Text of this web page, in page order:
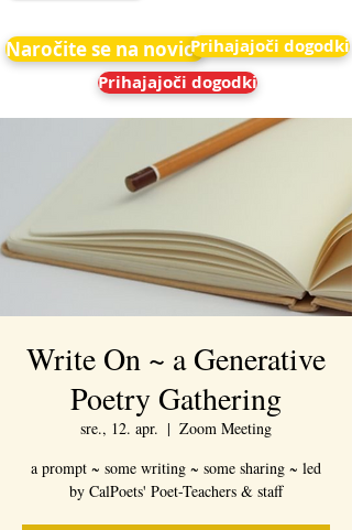
Naročite se na novicePrihajajoči dogodki
Prihajajoči dogodki
Write On ~ a Generative
Poetry Gathering
sre., 12. apr.
  |
Zoom Meeting
a prompt ~ some writing ~ some sharing ~ led
by CalPoets' Poet-Teachers & staff